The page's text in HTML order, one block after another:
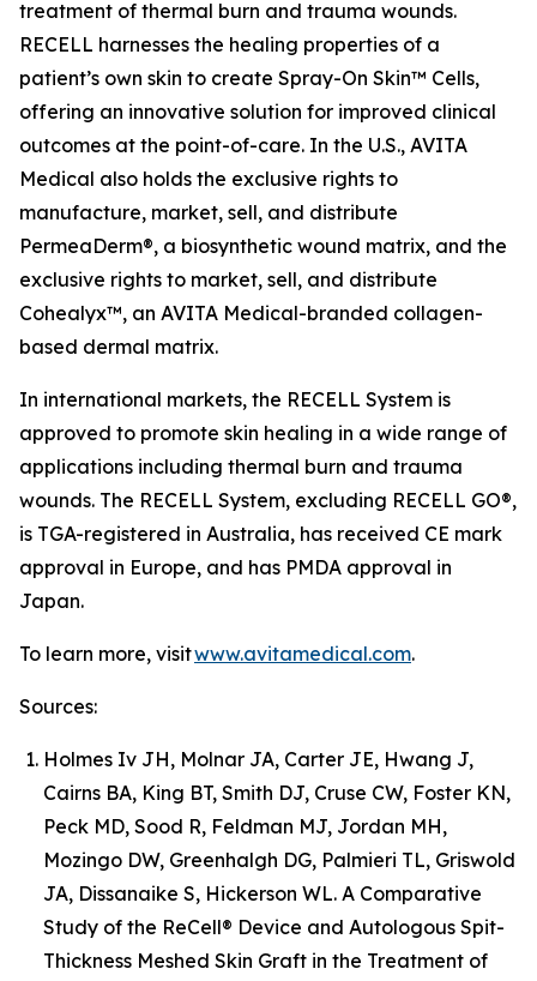
treatment of thermal burn and trauma wounds.
RECELL harnesses the healing properties of a
patient’s own skin to create Spray-On Skin™ Cells,
offering an innovative solution for improved clinical
outcomes at the point-of-care. In the U.S., AVITA
Medical also holds the exclusive rights to
manufacture, market, sell, and distribute
PermeaDerm®, a biosynthetic wound matrix, and the
exclusive rights to market, sell, and distribute
Cohealyx™, an AVITA Medical-branded collagen-
based dermal matrix.
In international markets, the RECELL System is
approved to promote skin healing in a wide range of
applications including thermal burn and trauma
wounds. The RECELL System, excluding RECELL GO®,
is TGA-registered in Australia, has received CE mark
approval in Europe, and has PMDA approval in
Japan.
To learn more, visitwww.avitamedical.com.
Sources:
Holmes Iv JH, Molnar JA, Carter JE, Hwang J,
Cairns BA, King BT, Smith DJ, Cruse CW, Foster KN,
Peck MD, Sood R, Feldman MJ, Jordan MH,
Mozingo DW, Greenhalgh DG, Palmieri TL, Griswold
JA, Dissanaike S, Hickerson WL. A Comparative
Study of the ReCell® Device and Autologous Spit-
Thickness Meshed Skin Graft in the Treatment of